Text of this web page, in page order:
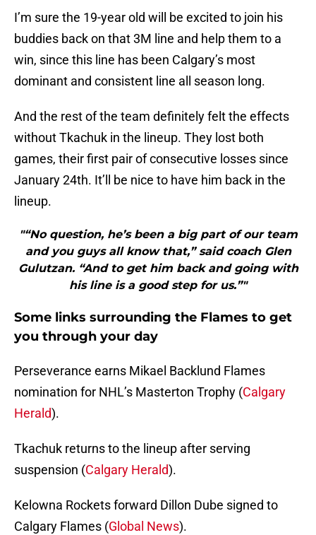
I’m sure the 19-year old will be excited to join his
buddies back on that 3M line and help them to a
win, since this line has been Calgary’s most
dominant and consistent line all season long.
And the rest of the team definitely felt the effects
without Tkachuk in the lineup. They lost both
games, their first pair of consecutive losses since
January 24th. It’ll be nice to have him back in the
lineup.
"“No question, he’s been a big part of our team
and you guys all know that,” said coach Glen
Gulutzan. “And to get him back and going with
his line is a good step for us.”"
Some links surrounding the Flames to get
you through your day
Perseverance earns Mikael Backlund Flames
nomination for NHL’s Masterton Trophy (Calgary
Herald).
Tkachuk returns to the lineup after serving
suspension (Calgary Herald).
Kelowna Rockets forward Dillon Dube signed to
Calgary Flames (Global News).